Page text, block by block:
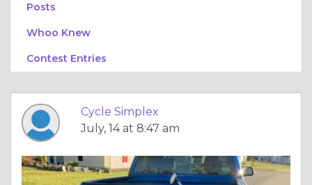
Posts
Whoo Knew
Contest Entries
Cycle Simplex
July, 14 at 8:47 am